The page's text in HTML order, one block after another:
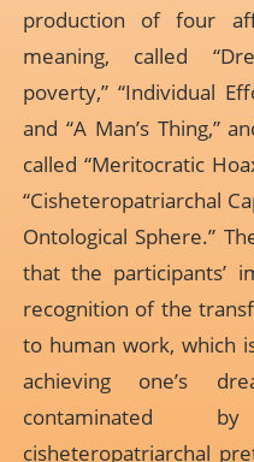
production of four
meaning, called
poverty,” “Individual
and “A Man’s Thing,”
called “Meritocratic
“Cisheteropatriarchal
Ontological Sphere.”
that the participants’
recognition of the
to human work, which
achieving one’s
contaminated
cisheteropatriarchal